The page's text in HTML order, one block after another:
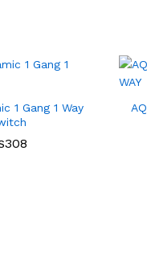
1 Gang 1 Way
308